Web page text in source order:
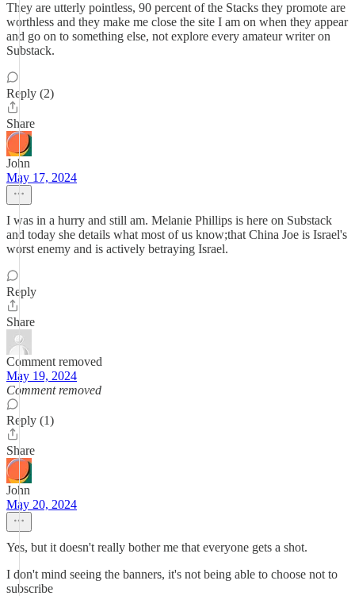
They are utterly pointless, 90 percent of the Stacks they promote are
worthless and they make me close the site I am on when they appear
and go on to something else, not explore every amateur writer on
Substack.
Reply (2)
Share
John
May 17, 2024
I was in a hurry and still am. Melanie Phillips is here on Substack
and today she details what most of us know;that China Joe is Israel's
worst enemy and is actively betraying Israel.
Reply
Share
Comment removed
May 19, 2024
Comment removed
Reply (1)
Share
John
May 20, 2024
Yes, but it doesn't really bother me that everyone gets a shot.
I don't mind seeing the banners, it's not being able to choose not to
subscribe